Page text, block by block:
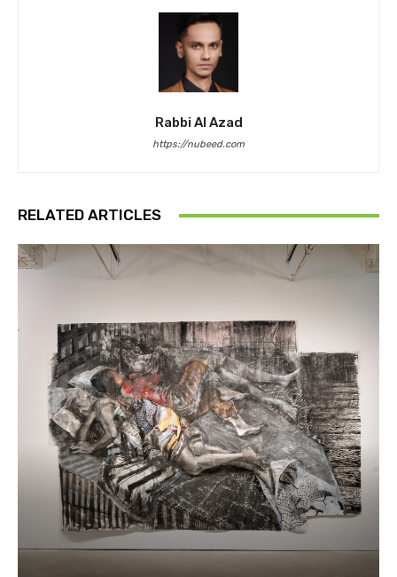
Rabbi Al Azad
https://nubeed.com
RELATED ARTICLES